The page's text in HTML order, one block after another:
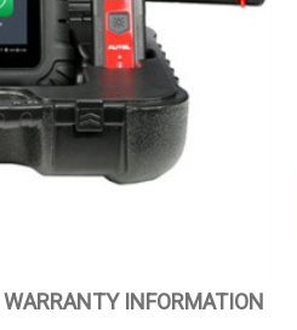
WARRANTY INFORMATION